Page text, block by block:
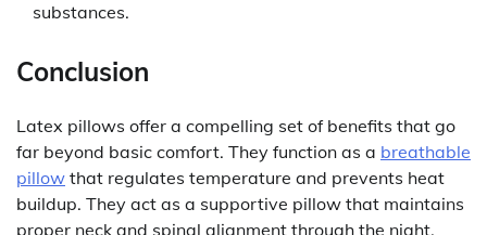
substances.
Conclusion
Latex pillows offer a compelling set of benefits that go
far beyond basic comfort. They function as a breathable
pillow that regulates temperature and prevents heat
buildup. They act as a supportive pillow that maintains
proper neck and spinal alignment through the night.